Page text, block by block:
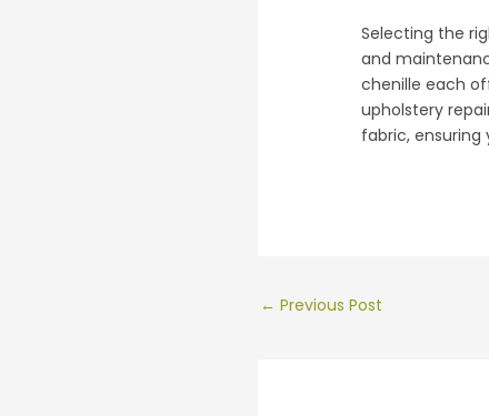
Selecting the
and
chenille each
upholstery
fabric,
Post
← Previous Post